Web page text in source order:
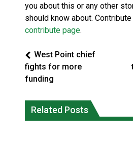
you about this or any other
should know about.
contribute page.
West Point chief
fights for more
funding
Related Posts
More orcas coming to
due to declining sea
Battle for the Bay –
Trappers capture